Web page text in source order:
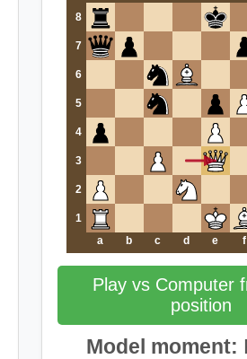
8
7
6
5
4
3
2
1
a
b c d e f
Play vs Computer
position
Model moment: